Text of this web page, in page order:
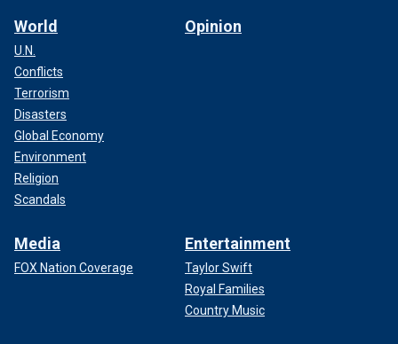
World
U.N.
Conflicts
Terrorism
Disasters
Global Economy
Environment
Religion
Scandals
Opinion
Media
FOX Nation Coverage
Entertainment
Taylor Swift
Royal Families
Country Music